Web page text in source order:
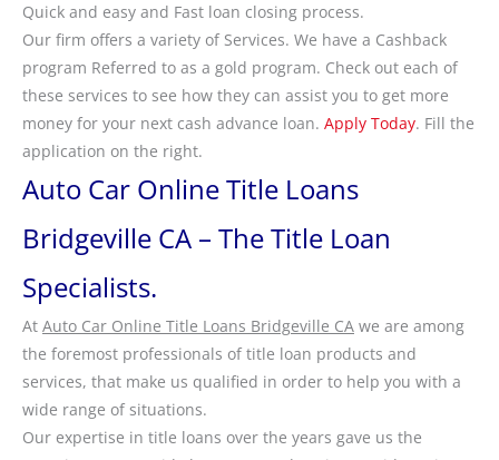
Quick and easy and Fast loan closing process.
Our firm offers a variety of Services. We have a Cashback
program Referred to as a gold program. Check out each of
these services to see how they can assist you to get more
money for your next cash advance loan. Apply Today. Fill the
application on the right.
Auto Car Online Title Loans
Bridgeville CA – The Title Loan
Specialists.
At Auto Car Online Title Loans Bridgeville CA we are among
the foremost professionals of title loan products and
services, that make us qualified in order to help you with a
wide range of situations.
Our expertise in title loans over the years gave us the